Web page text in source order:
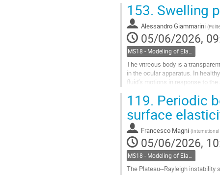
Go
to
contribution
page
153. Swelling
Alessandro Giammarini (
05/06/2026,
The vitreous body is a
in the ocular apparatus. In
fluid’s motions in response to
Go
to
contribution
page
119. Periodic
surface
Francesco Magni (
05/06/2026,
The Plateau--Rayleigh instability